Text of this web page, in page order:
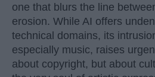
one that blurs the line
erosion. While AI offers
technical domains, its
especially music, raises
about copyright, but about